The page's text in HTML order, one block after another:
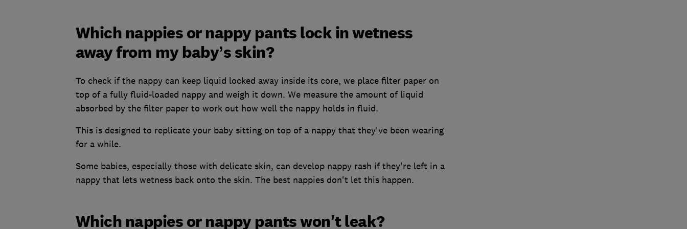
Which nappies or nappy pants lock in wetness
away from my baby’s skin?
To check if the nappy can keep liquid locked away inside its core, we place filter paper on
top of a fully fluid-loaded nappy and weigh it down. We measure the amount of liquid
absorbed by the filter paper to work out how well the nappy holds in fluid.
This is designed to replicate your baby sitting on top of a nappy that they've been wearing
for a while.
Some babies, especially those with delicate skin, can develop nappy rash if they're left in a
nappy that lets wetness back onto the skin. The best nappies don't let this happen.
Which nappies or nappy pants won't leak?